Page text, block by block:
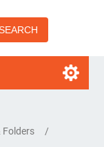
Folders
/